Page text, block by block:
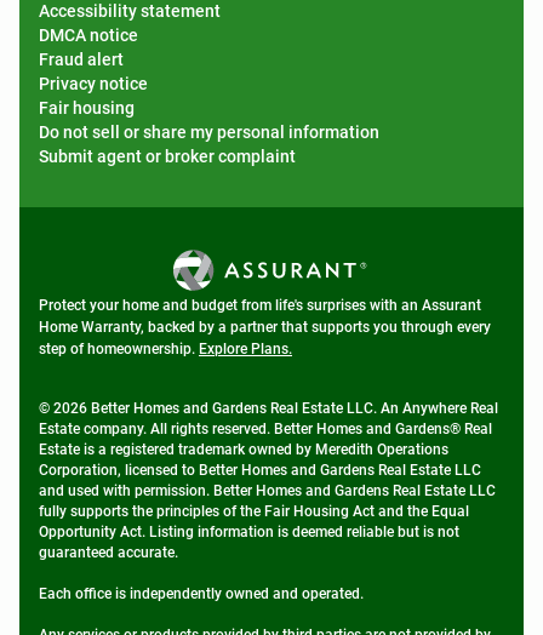
Accessibility statement
DMCA notice
Fraud alert
Privacy notice
Fair housing
Do not sell or share my personal information
Submit agent or broker complaint
Protect your home and budget from life's surprises with an Assurant
Home Warranty, backed by a partner that supports you through every
step of homeownership. Explore Plans.
© 2026 Better Homes and Gardens Real Estate LLC. An Anywhere Real
Estate company. All rights reserved. Better Homes and Gardens® Real
Estate is a registered trademark owned by Meredith Operations
Corporation, licensed to Better Homes and Gardens Real Estate LLC
and used with permission. Better Homes and Gardens Real Estate LLC
fully supports the principles of the Fair Housing Act and the Equal
Opportunity Act. Listing information is deemed reliable but is not
guaranteed accurate.
Each office is independently owned and operated.